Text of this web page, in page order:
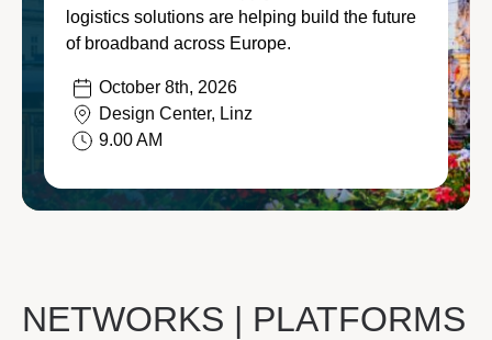
Contractors
Discover our e-
Discover our products
Featured
Stay connected to the
and innovations that
and connected to what’s
logistics solutions are helping build the future
of broadband across Europe.
October 8th, 2026
Design Center, Linz
9.00 AM
NETWORKS | PLATFORMS